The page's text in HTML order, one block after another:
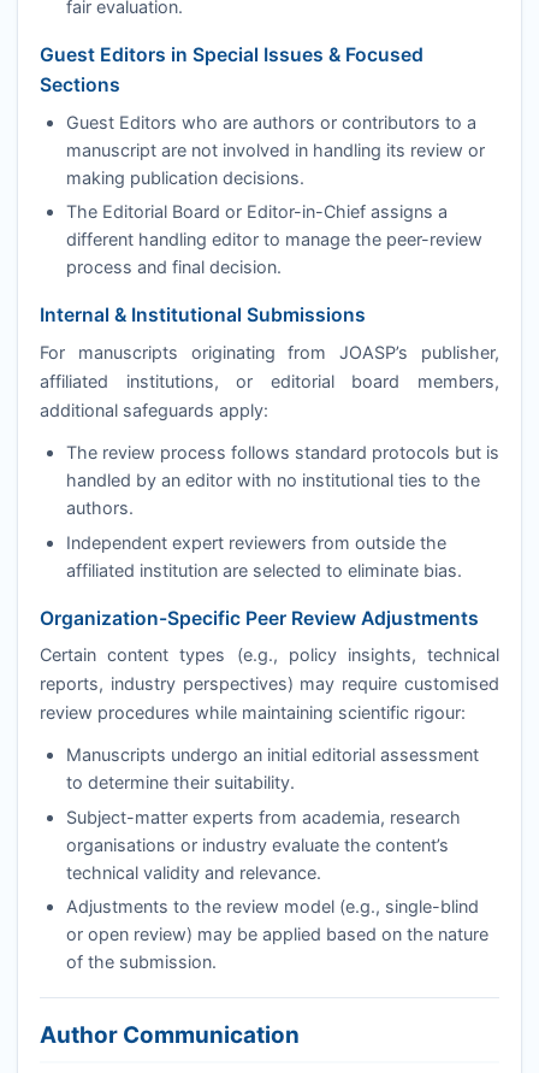
fair evaluation.
Guest Editors in Special Issues & Focused
Sections
Guest Editors who are authors or contributors to a
manuscript are not involved in handling its review or
making publication decisions.
The Editorial Board or Editor-in-Chief assigns a
different handling editor to manage the peer-review
process and final decision.
Internal & Institutional Submissions
For manuscripts originating fromJOASP’s publisher,
affiliated institutions, or editorial board members,
additional safeguards apply:
The review process follows standard protocols but is
handled by an editor with no institutional ties to the
authors.
Independent expert reviewers from outside the
affiliated institution are selected to eliminate bias.
Organization-Specific Peer Review Adjustments
Certain content types (e.g., policy insights, technical
reports, industry perspectives) may require customised
review procedures while maintaining scientific rigour:
Manuscripts undergo an initial editorial assessment
to determine their suitability.
Subject-matter experts from academia, research
organisations or industry evaluate the content’s
technical validity and relevance.
Adjustments to the review model (e.g., single-blind
or open review) may be applied based on the nature
of the submission.
Author Communication